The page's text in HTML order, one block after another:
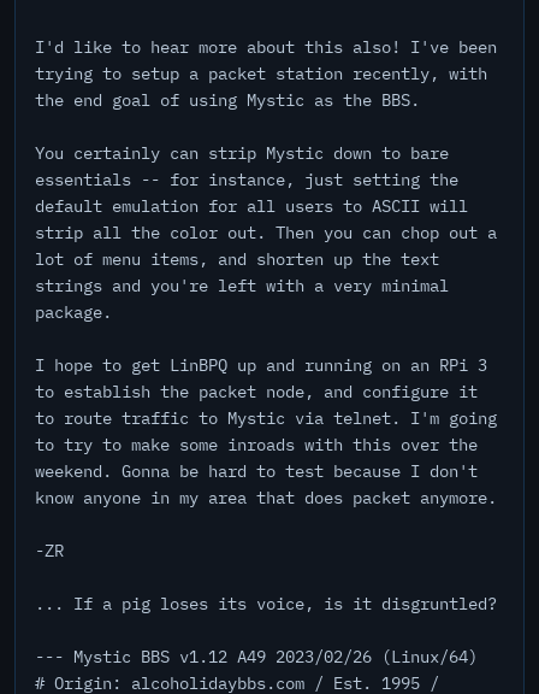
I'd like to hear more about this also! I've been
trying to setup a packet station recently, with
the end goal of using Mystic as the BBS.
You certainly can strip Mystic down to bare
essentials -- for instance, just setting the
default emulation for all users to ASCII will
strip all the color out. Then you can chop out a
lot of menu items, and shorten up the text
strings and you're left with a very minimal
package.
I hope to get LinBPQ up and running on an RPi 3
to establish the packet node, and configure it
to route traffic to Mystic via telnet. I'm going
to try to make some inroads with this over the
weekend. Gonna be hard to test because I don't
know anyone in my area that does packet anymore.
-ZR
... If a pig loses its voice, is it disgruntled?
--- Mystic BBS v1.12 A49 2023/02/26 (Linux/64)
# Origin: alcoholidaybbs.com / Est. 1995 /